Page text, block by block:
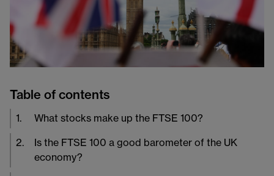
Table of contents
1. What stocks make up the FTSE 100?
2.
Is the FTSE 100 a good barometer of the UK
economy?